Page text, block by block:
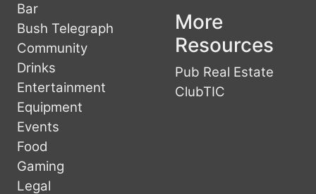
Bar
Bush Telegraph
Community
Drinks
Entertainment
Equipment
Events
Food
Gaming
Legal
More
Resources
Pub Real Estate
ClubTIC